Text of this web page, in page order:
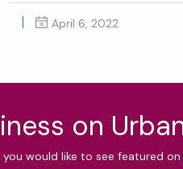
April 6, 2022
on
would like to see featured on